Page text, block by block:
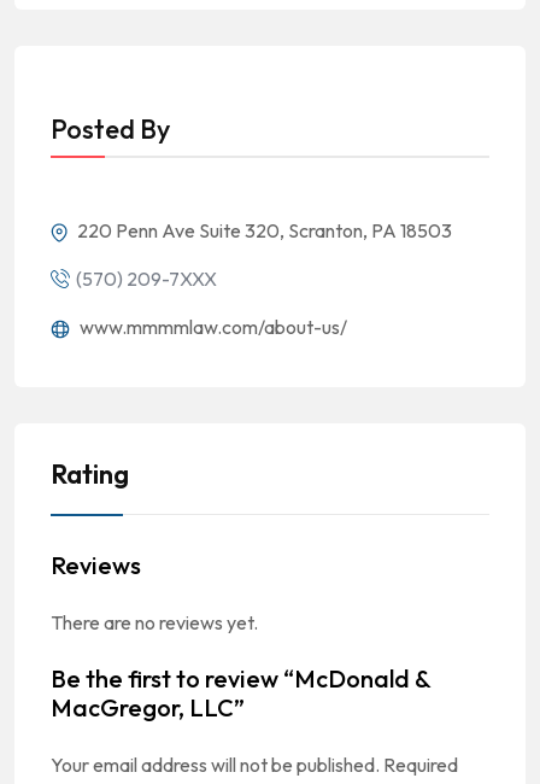
Posted By
220 Penn Ave Suite 320, Scranton, PA 18503
(570) 209-7XXX
www.mmmmlaw.com/about-us/
Rating
Reviews
There are no reviews yet.
Be the first to review “McDonald &
MacGregor, LLC”
Your email address will not be published. Required